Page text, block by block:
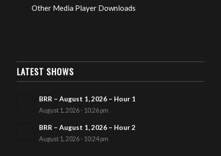
Other Media Player Downloads
LATEST SHOWS
BRR – August 1, 2026 – Hour 1
August 1, 2026 - 10:26 pm
BRR – August 1, 2026 – Hour 2
August 1, 2026 - 10:24 pm